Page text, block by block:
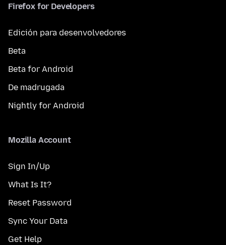
Firefox for Developers
Edición para desenvolvedores
Beta
Beta for Android
De madrugada
Nightly for Android
Mozilla Account
Sign In/Up
What Is It?
Reset Password
Sync Your Data
Get Help